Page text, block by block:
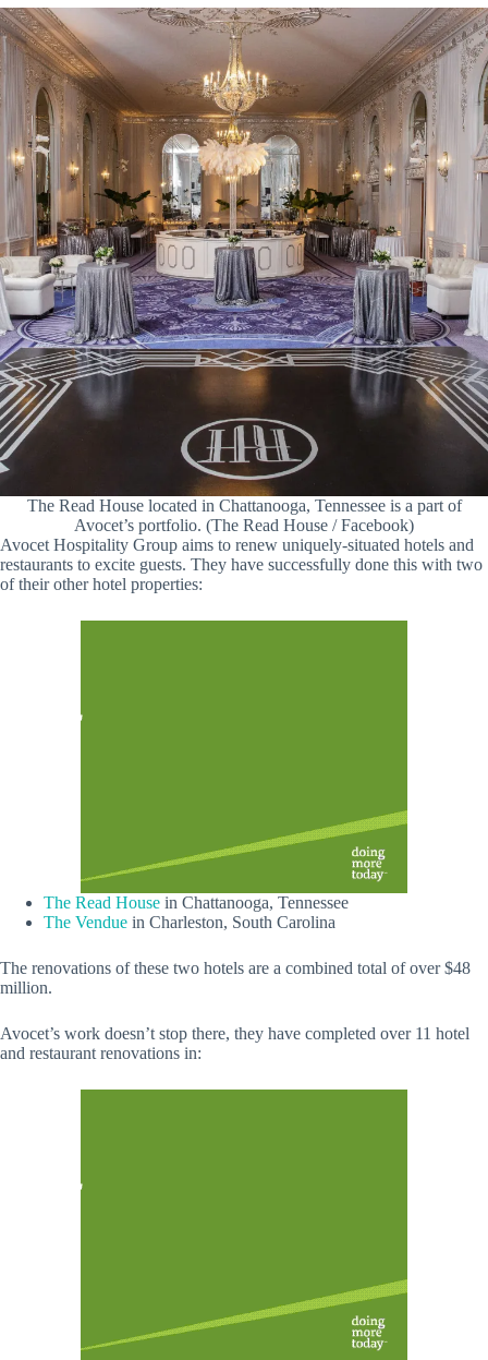
The Read House located in Chattanooga, Tennessee is a part of
Avocet’s portfolio. (The Read House / Facebook)
Avocet Hospitality Group aims to renew uniquely-situated hotels and
restaurants to excite guests. They have successfully done this with two
of their other hotel properties:
The Read House in Chattanooga, Tennessee
The Vendue in Charleston, South Carolina
The renovations of these two hotels are a combined total of over $48
million.
Avocet’s work doesn’t stop there, they have completed over 11 hotel
and restaurant renovations in: